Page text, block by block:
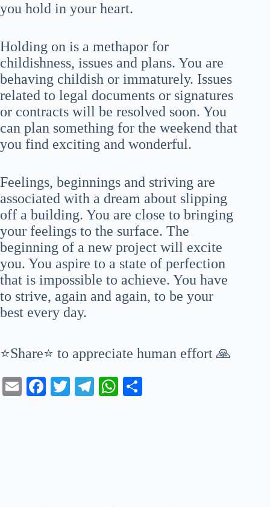
you hold in your heart.
Holding on is a methapor for
childishness, issues and plans. You are
behaving childish or immaturely. Issues
related to legal documents or signatures
or contracts will be resolved soon. You
can plan something for the weekend that
you find exciting and wonderful.
Feelings, beginnings and striving are
associated with a dream about slipping
off a building. You are close to bringing
your feelings to the surface. The
beginning of a new project will excite
you. You aspire to a state of perfection
that is impossible to achieve. You have
to strive, again and again, to be your
best every day.
⭐Share⭐ to appreciate human effort 🙏
E
Fa T
Te
W